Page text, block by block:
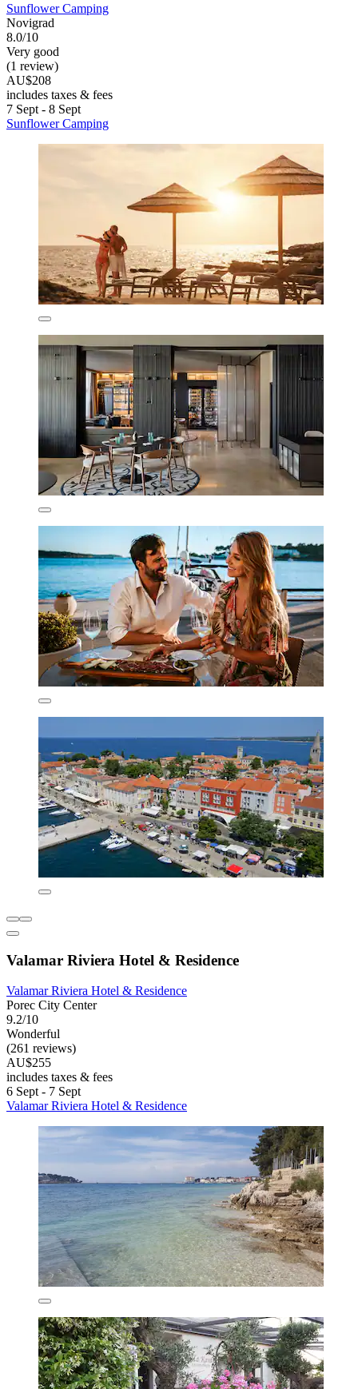
Sunflower Camping
Novigrad
8.0/10
Very good
(1 review)
AU$208
includes taxes & fees
7 Sept - 8 Sept
Sunflower Camping
Valamar Riviera Hotel & Residence
Valamar Riviera Hotel & Residence
Porec City Center
9.2/10
Wonderful
(261 reviews)
AU$255
includes taxes & fees
6 Sept - 7 Sept
Valamar Riviera Hotel & Residence